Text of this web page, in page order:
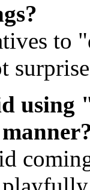
to
using